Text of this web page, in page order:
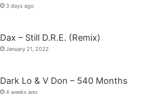
3 days ago
Dax – Still D.R.E. (Remix)
January 21, 2022
Dark Lo & V Don – 540 Months
4 weeks ago